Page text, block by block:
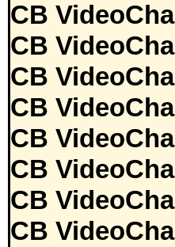
CB
CB
CB
CB
CB
CB
CB
CB